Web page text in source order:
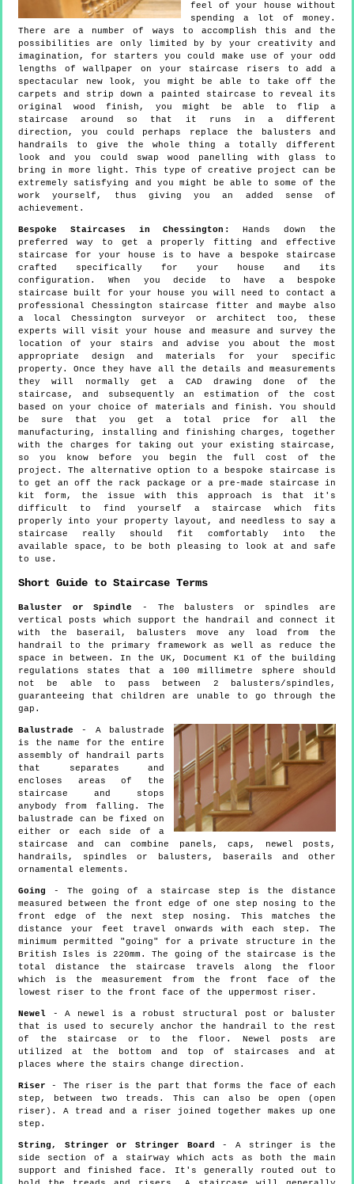
feel of your house without
spending a lot of money.
There are a number of ways to accomplish this and the
possibilities are only limited by by your creativity and
imagination, for starters you could make use of your odd
lengths of wallpaper on your staircase risers to add a
spectacular new look, you might be able to take off the
carpets and strip down a painted staircase to reveal its
original wood finish, you might be able to flip a
staircase around so that it runs in a different
direction, you could perhaps replace the balusters and
handrails to give the whole thing a totally different
look and you could swap wood panelling with glass to
bring in more light. This type of creative project can be
extremely satisfying and you might be able to some of the
work yourself, thus giving you an added sense of
achievement.
Bespoke Staircases in Chessington:
Hands down the
preferred way to get a properly fitting and effective
staircase for your house is to have a bespoke staircase
crafted specifically for your house and its
configuration. When you decide to have a bespoke
staircase built for your house you will need to contact a
professional Chessington staircase fitter and maybe also
a local Chessington surveyor or architect too, these
experts will visit your house and measure and survey the
location of your stairs and advise you about the most
appropriate design and materials for your specific
property. Once they have all the details and measurements
they will normally get a CAD drawing done of the
staircase, and subsequently an estimation of the cost
based on your choice of materials and finish. You should
be sure that you get a total price for all the
manufacturing, installing and finishing charges, together
with the charges for taking out your existing staircase,
so you know before you begin the full cost of the
project. The alternative option to a bespoke staircase is
to get an off the rack package or a pre-made staircase in
kit form, the issue with this approach is that it's
difficult to find yourself a staircase which fits
properly into your property layout, and needless to say a
staircase really should fit comfortably into the
available space, to be both pleasing to look at and safe
to use.
Short Guide to Staircase Terms
Baluster or Spindle
- The balusters or spindles are
vertical posts which support the handrail and connect it
with the baserail, balusters move any load from the
handrail to the primary framework as well as reduce the
space in between. In the UK, Document K1 of the building
regulations states that a 100 millimetre sphere should
not be able to pass between 2 balusters/spindles,
guaranteeing that children are unable to go through the
gap.
Balustrade - A balustrade
is the name for the entire
assembly of handrail parts
that separates and
encloses areas of the
staircase and stops
anybody from falling. The
balustrade can be fixed on
either or each side of a
staircase and can combine panels, caps, newel posts,
handrails, spindles or balusters, baserails and other
ornamental elements.
Going - The going of a staircase step is the distance
measured between the front edge of one step nosing to the
front edge of the next step nosing. This matches the
distance your feet travel onwards with each step. The
minimum permitted "going" for a private structure in the
British Isles is 220mm. The going of the staircase is the
total distance the staircase travels along the floor
which is the measurement from the front face of the
lowest riser to the front face of the uppermost riser.
Newel - A newel is a robust structural post or baluster
that is used to securely anchor the handrail to the rest
of the staircase or to the floor. Newel posts are
utilized at the bottom and top of staircases and at
places where the stairs change direction.
Riser - The riser is the part that forms the face of each
step, between two treads. This can also be open (open
riser). A tread and a riser joined together makes up one
step.
String, Stringer or Stringer Board
- A stringer is the
side section of a stairway which acts as both the main
support and finished face. It's generally routed out to